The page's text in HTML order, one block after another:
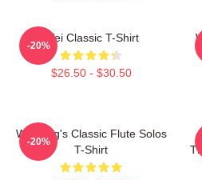
Wei Classic T-Shirt
$26.50 - $30.50
-20%
Wei Ying's Classic Flute Solos
T-Shirt
-20%